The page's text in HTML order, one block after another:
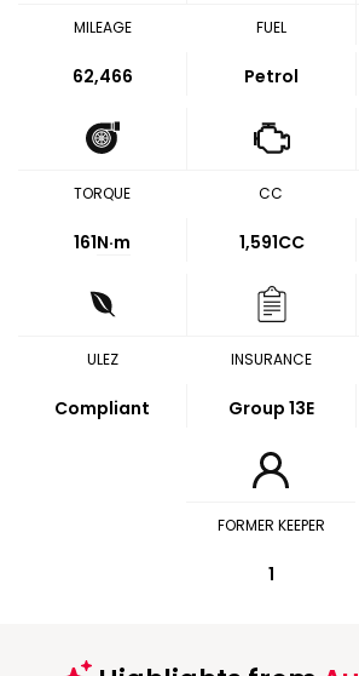
MILEAGE
62,466
FUEL
Petrol
TORQUE
161N·m
CC
1,591CC
ULEZ
Compliant
INSURANCE
Group 13E
FORMER KEEPER
1